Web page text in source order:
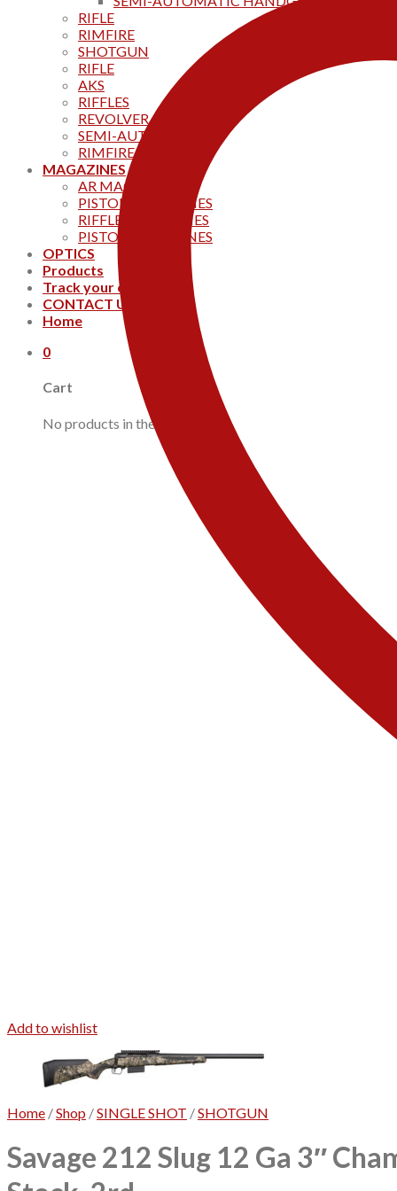
RIFLE
RIMFIRE
SHOTGUN
RIFLE
AKS
RIFFLES
REVOLVER
SEMI-AUTOMATIC
RIMFIRE
MAGAZINES
AR MAGAZINES
PISTOL MAGAZINES
RIFFLE MAGAZINES
PISTOL MAGAZINES
OPTICS
Products
Track your order
CONTACT US
Home
0
Cart
No products in the cart.
Add to wishlist
Home /Shop /SINGLE SHOT /SHOTGUN
Savage 212 Slug 12 Ga 3″